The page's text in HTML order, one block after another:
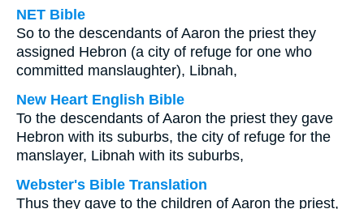
NET Bible
So to the descendants of Aaron the priest they
assigned Hebron (a city of refuge for one who
committed manslaughter), Libnah,
New Heart English Bible
To the descendants of Aaron the priest they gave
Hebron with its suburbs, the city of refuge for the
manslayer, Libnah with its suburbs,
Webster's Bible Translation
Thus they gave to the children of Aaron the priest,